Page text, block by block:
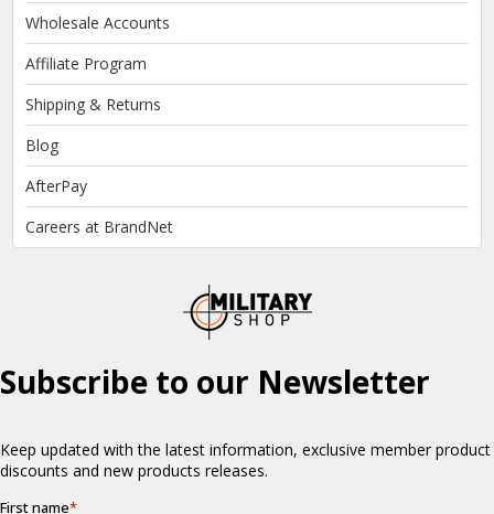
Wholesale Accounts
Affiliate Program
Shipping & Returns
Blog
AfterPay
Careers at BrandNet